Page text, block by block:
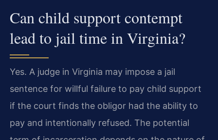
Can child support contempt
lead to jail time in Virginia?
Yes. A judge in Virginia may impose a jail
sentence for willful failure to pay child support
if the court finds the obligor had the ability to
pay and intentionally refused. The potential